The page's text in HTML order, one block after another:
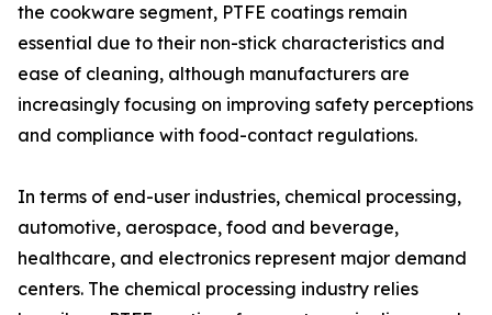
the cookware segment, PTFE coatings remain
essential due to their non-stick characteristics and
ease of cleaning, although manufacturers are
increasingly focusing on improving safety perceptions
and compliance with food-contact regulations.
In terms of end-user industries, chemical processing,
automotive, aerospace, food and beverage,
healthcare, and electronics represent major demand
centers. The chemical processing industry relies